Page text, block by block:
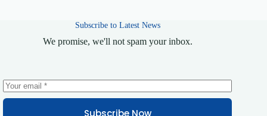
Subscribe to Latest News
We promise, we'll not spam your inbox.
Subscribe Now